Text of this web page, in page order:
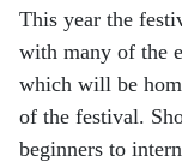
This year the
with many of the
which will be
of the festival.
beginners to